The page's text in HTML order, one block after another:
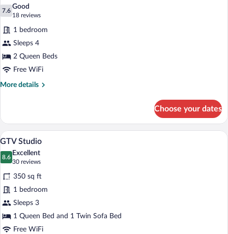
photos
for
GTVH
Standard
Queen
Room
7.6
7.6 out of 10
Good
18 reviews
(18
reviews)
1 bedroom
Sleeps 4
2 Queen Beds
Free WiFi
More details
More
Standard
Queen
Room
Choose your dates
View
photos
for
GTV
Studio
A bedroom with a stone fireplace, a
9
GTV Studio
8.6
8.6 out of 10
Excellent
30 reviews
(30
reviews)
350 sq ft
1 bedroom
Sleeps 3
1 Queen Bed and 1 Twin Sofa Bed
Free WiFi